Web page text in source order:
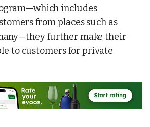
includes
from places such as
further make their
to customers for private